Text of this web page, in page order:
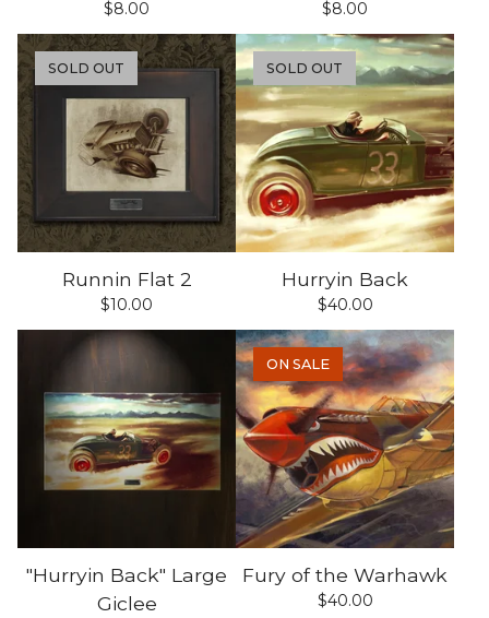
$8.00 $8.00
Runnin Flat 2
$10.00
SOLD OUT
Hurryin Back
$40.00
SOLD OUT
"Hurryin Back" Large
Giclee
Fury of the Warhawk
$40.00
ON SALE